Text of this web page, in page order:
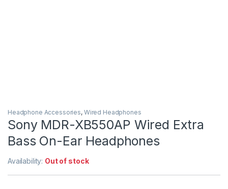
Headphone Accessories, Wired Headphones
Sony MDR-XB550AP Wired Extra
Bass On-Ear Headphones
Availability: Out of stock